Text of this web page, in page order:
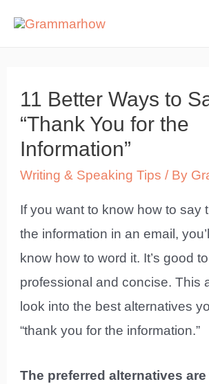
11 Better Ways to
“Thank You for the
Information”
Writing & Speaking Tips / By
If you want to know how to say
the information in an email,
know how to word it. It’s good
professional and concise. This
look into the best alternatives
“thank you for the information.”
The preferred alternatives